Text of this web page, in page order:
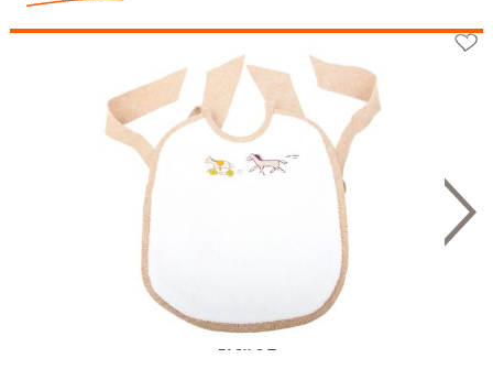
Hermès Lätzchen "Adada" aus Leinen und...